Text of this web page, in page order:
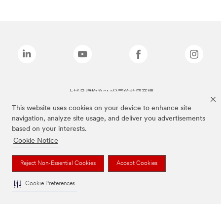
This website uses cookies on your device to enhance site
navigation, analyze site usage, and deliver you advertisements
based on your interests.
Cookie Notice
Reject Non-Essential Cookies Accept Cookies
Cookie Preferences
上述品牌均為3M公司的註冊商標